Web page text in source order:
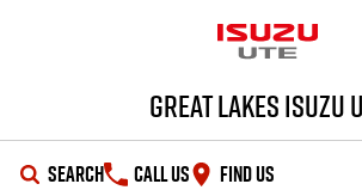
Great Lakes Isuzu
SEARCH CALL US FIND US